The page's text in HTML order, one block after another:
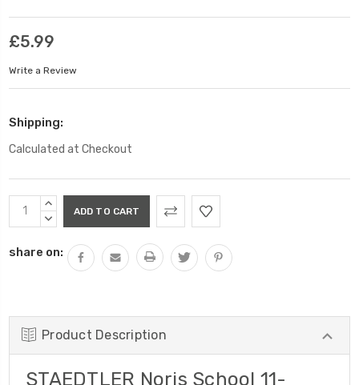
£5.99
Write a Review
Shipping:
Calculated at Checkout
Current
Stock:
INCREASE
QUANTITY:
DECREASE
share on:
Product Description
STAEDTLER Noris School 11-